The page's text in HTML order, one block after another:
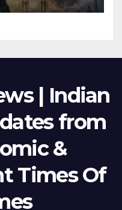
| Indian
from
&
Times Of